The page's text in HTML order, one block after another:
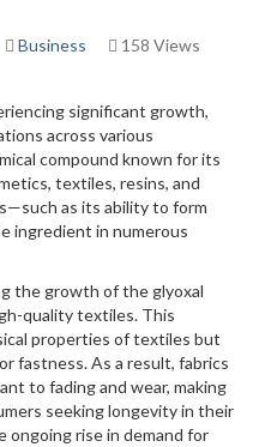
Business 158 Views
significant growth,
across various
compound known for its
textiles, resins, and
as its ability to form
ingredient in numerous
the growth of the glyoxal
quality textiles. This
properties of textiles but
fastness. As a result, fabrics
to fading and wear, making
seeking longevity in their
rise in demand for